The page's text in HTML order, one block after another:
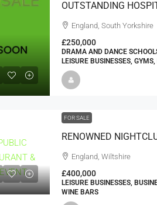
England, South Yorkshire
£250,000
DRAMA AND DANCE
LEISURE BUSINESSES,
FOR SALE
England, Wiltshire
£400,000
LEISURE BUSINESSES,
WINE BARS